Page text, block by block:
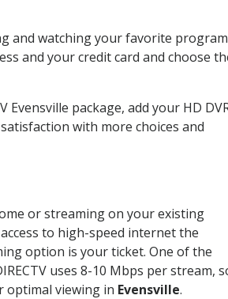
and watching your favorite
and your credit card and choose
package, add your HD
with more choices and
or streaming on your existing
to high-speed internet the
option is your ticket. One of the
uses 8-10 Mbps per stream,
optimal viewing in Evensville.